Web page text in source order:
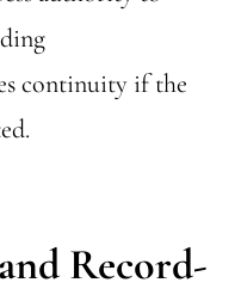
continuity if the
Record-